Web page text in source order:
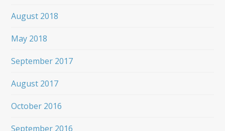
August 2018
May 2018
September 2017
August 2017
October 2016
September 2016